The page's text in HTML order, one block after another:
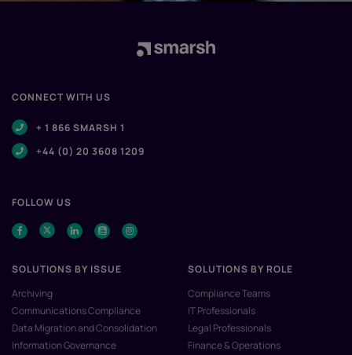
CONNECT WITH US
+ 1 866 SMARSH 1
+44 (0) 20 3608 1209
FOLLOW US
SOLUTIONS BY ISSUE
Archiving
Communications Compliance
Data Migration and Consolidation
Information Governance
SOLUTIONS BY ROLE
Compliance Teams
IT Professionals
Legal Professionals
Finance & Operations